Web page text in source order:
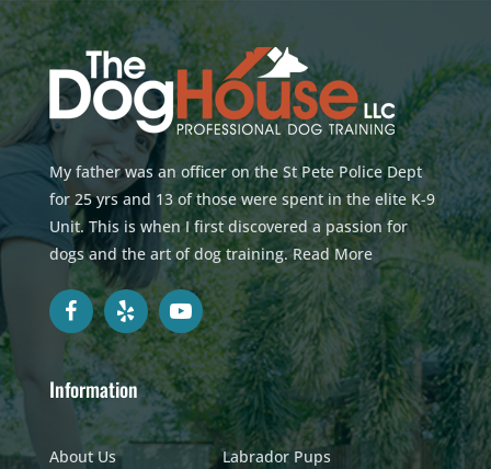
My father was an officer on the St Pete Police Dept
for 25 yrs and 13 of those were spent in the elite K-9
Unit. This is when I first discovered a passion for
dogs and the art of dog training.Read More
Information
About Us
Labrador Pups